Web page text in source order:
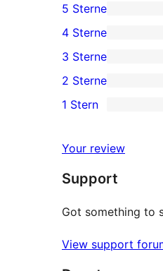
7
5-
Sterne-
Rezensionen
5 Sterne
4-
Sterne-
Rezensionen
4 Sterne
0
3-
Sterne-
3 Sterne
2-
Rezensionen
2 Sterne
Sterne-
Rezensionen
1 Stern
Your review
Support
Got something to
View support